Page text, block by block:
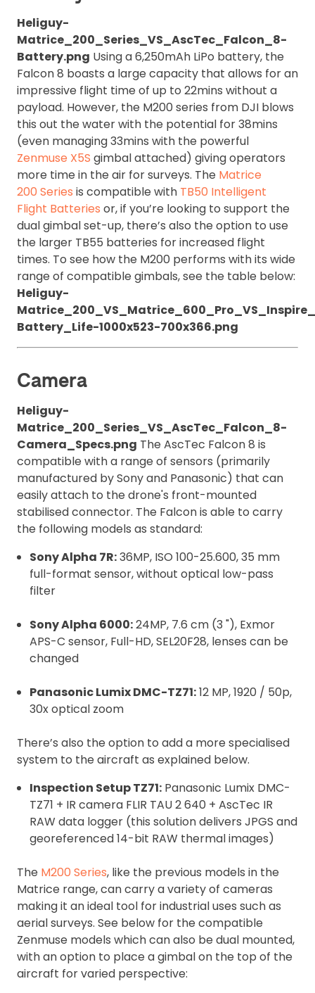
Heliguy-
Matrice_200_Series_VS_AscTec_Falcon_8-
Battery.png Using a 6,250mAh LiPo battery, the
Falcon 8 boasts a large capacity that allows for an
impressive flight time of up to 22mins without a
payload. However, the M200 series from DJI blows
this out the water with the potential for 38mins
(even managing 33mins with the powerful
Zenmuse X5S gimbal attached) giving operators
more time in the air for surveys. The Matrice
200 Series is compatible with TB50 Intelligent
Flight Batteries or, if you’re looking to support the
dual gimbal set-up, there’s also the option to use
the larger TB55 batteries for increased flight
times. To see how the M200 performs with its wide
range of compatible gimbals, see the table below:
Heliguy-
Battery_Life-1000x523-700x366.png
Camera
Heliguy-
Matrice_200_Series_VS_AscTec_Falcon_8-
Camera_Specs.png The AscTec Falcon 8 is
compatible with a range of sensors (primarily
manufactured by Sony and Panasonic) that can
easily attach to the drone's front-mounted
stabilised connector. The Falcon is able to carry
the following models as standard:
Sony Alpha 7R:36MP, ISO 100-25.600, 35 mm
full-format sensor, without optical low-pass
filter
Sony Alpha 6000:24MP, 7.6 cm (3 "), Exmor
APS-C sensor, Full-HD, SEL20F28, lenses can be
changed
Panasonic Lumix DMC-TZ71:12 MP, 1920 / 50p,
30x optical zoom
There’s also the option to add a more specialised
system to the aircraft as explained below.
Inspection Setup TZ71: Panasonic Lumix DMC-
TZ71 + IR camera FLIR TAU 2 640 + AscTec IR
RAW data logger (this solution delivers JPGS and
georeferenced 14-bit RAW thermal images)
The M200 Series, like the previous models in the
Matrice range, can carry a variety of cameras
making it an ideal tool for industrial uses such as
aerial surveys. See below for the compatible
Zenmuse models which can also be dual mounted,
with an option to place a gimbal on the top of the
aircraft for varied perspective: